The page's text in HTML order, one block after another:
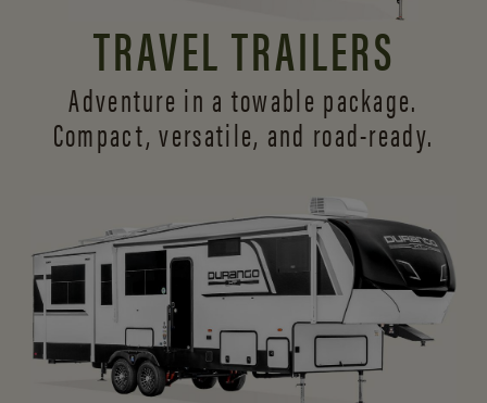
TRAVEL TRAILERS
Adventure in a towable package.
Compact, versatile, and road-ready.